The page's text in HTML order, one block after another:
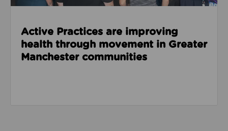
Active Practices are improving
health through movement in Greater
Manchester communities